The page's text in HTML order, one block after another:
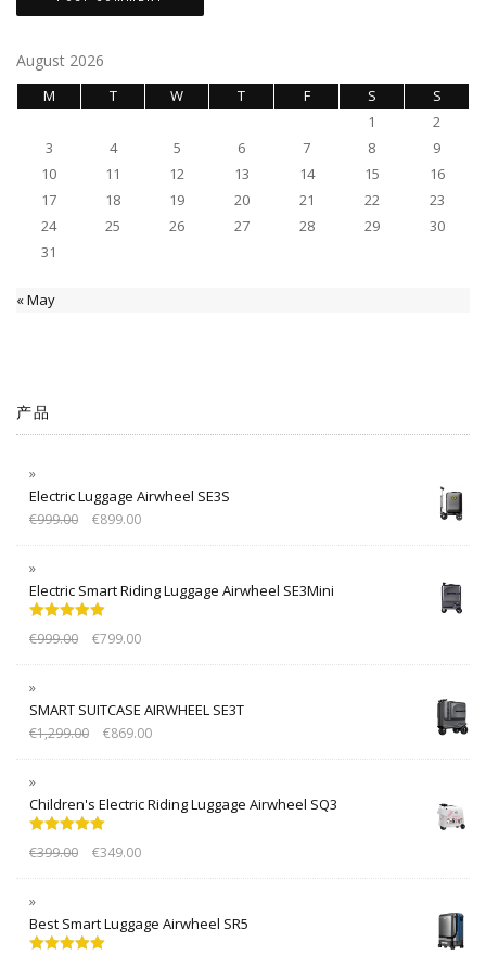
August 2026
M T W T F S
S
1
2
3
4 5 6 7 8
9
10
11 12 13 14 15
16
17
18 19 20 21 22
23
24
25 26 27 28 29
30
31
« May
产品
Electric Luggage Airwheel SE3S
€999.00 €899.00
Electric Smart Riding Luggage Airwheel SE3Mini
out of 5
€999.00 €799.00
SMART SUITCASE AIRWHEEL SE3T
€1,299.00 €869.00
Children's Electric Riding Luggage Airwheel SQ3
out of 5
€399.00 €349.00
Best Smart Luggage Airwheel SR5